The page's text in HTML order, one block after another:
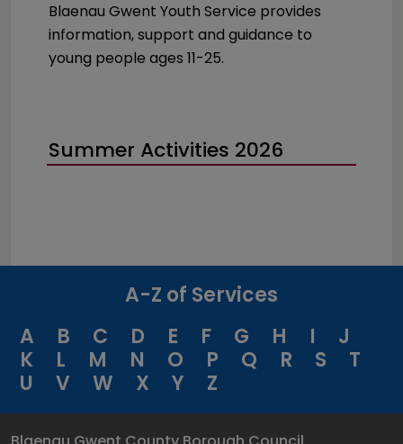
Blaenau Gwent Youth Service provides
information, support and guidance to
young people ages 11-25.
Summer Activities 2026
A-Z of Services
A
B C D E F G H I
J
K
L M N O P Q R S
T
U
V W X Y Z